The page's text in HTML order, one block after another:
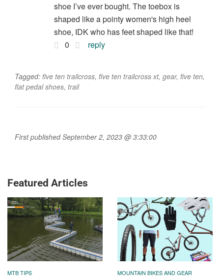
shoe I’ve ever bought. The toebox is
shaped like a pointy women's high heel
shoe, IDK who has feet shaped like that!
0
reply
Tagged: five ten trailcross, five ten trailcross xt, gear, five ten,
flat pedal shoes, trail
First published September 2, 2023 @ 3:33:00
Featured Articles
MTB TIPS MOUNTAIN BIKES AND GEAR